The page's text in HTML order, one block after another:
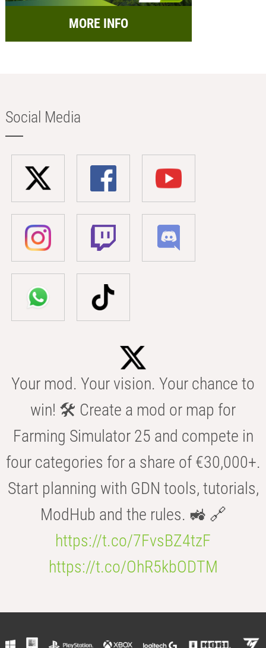
MORE INFO
Social Media
Your mod. Your vision. Your chance to
win! 🛠️ Create a mod or map for
Farming Simulator 25 and compete in
four categories for a share of €30,000+.
Start planning with GDN tools, tutorials,
ModHub and the rules. 🚜 🔗
https://t.co/7FvsBZ4tzF
https://t.co/OhR5kbODTM